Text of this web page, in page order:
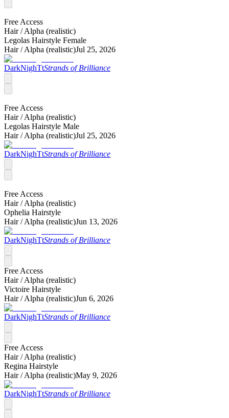
Free Access
Hair /Alpha (realistic)
Legolas Hairstyle Female
Hair /Alpha (realistic)Jul 25, 2026
DarkNighTtStrands of Brilliance
Free Access
Hair /Alpha (realistic)
Legolas Hairstyle Male
Hair /Alpha (realistic)Jul 25, 2026
DarkNighTtStrands of Brilliance
Free Access
Hair /Alpha (realistic)
Ophelia Hairstyle
Hair /Alpha (realistic)Jun 13, 2026
DarkNighTtStrands of Brilliance
Free Access
Hair /Alpha (realistic)
Victoire Hairstyle
Hair /Alpha (realistic)Jun 6, 2026
DarkNighTtStrands of Brilliance
Free Access
Hair /Alpha (realistic)
Regina Hairstyle
Hair /Alpha (realistic)May 9, 2026
DarkNighTtStrands of Brilliance